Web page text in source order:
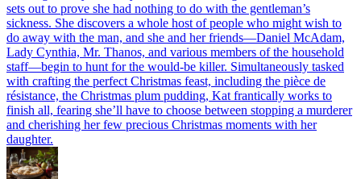
sets out to prove she had nothing to do with the gentleman’s
sickness. She discovers a whole host of people who might wish to
do away with the man, and she and her friends—Daniel McAdam,
Lady Cynthia, Mr. Thanos, and various members of the household
staff—begin to hunt for the would-be killer. Simultaneously tasked
with crafting the perfect Christmas feast, including the pièce de
résistance, the Christmas plum pudding, Kat frantically works to
finish all, fearing she’ll have to choose between stopping a murderer
and cherishing her few precious Christmas moments with her
daughter.